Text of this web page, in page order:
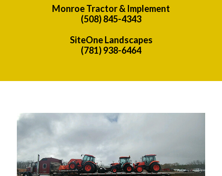
Monroe Tractor & Implement
(508) 845-4343
SiteOne Landscapes
(781) 938-6464